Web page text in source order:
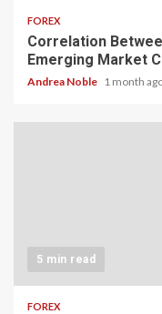
FOREX
Correlation
Emerging Market
Andrea Noble 1 month
5 min read
FOREX